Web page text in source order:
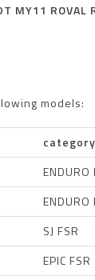
MY11
models:
category
ENDURO
ENDURO
SJ FSR
EPIC FSR